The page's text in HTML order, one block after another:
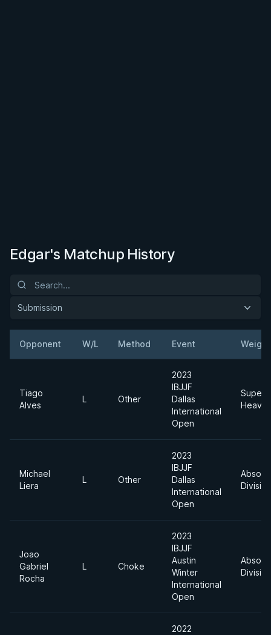
Edgar's Matchup History
Submission
Opponent W/L Method Event Weight
Tiago
Alves
L Other
2023
IBJJF
Dallas
International
Open
Super
Michael
Liera
L Other
2023
IBJJF
Dallas
International
Open
Division
Joao
Gabriel
Rocha
L Choke
2023
IBJJF
Austin
Winter
International
Open
Division
2022